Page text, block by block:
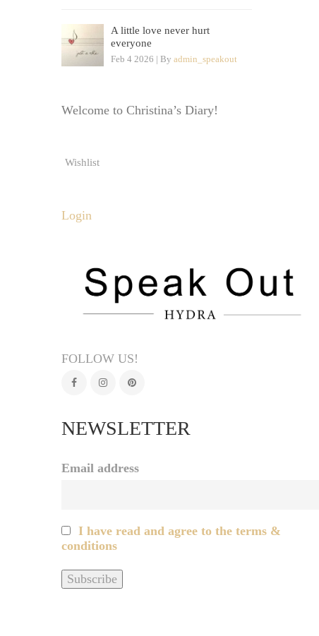
A little love never hurt
everyone
Feb 4 2026 | By admin_speakout
Welcome to Christina’s Diary!
Wishlist
Login
FOLLOW US!
NEWSLETTER
Email address
I have read and agree to the terms &
conditions